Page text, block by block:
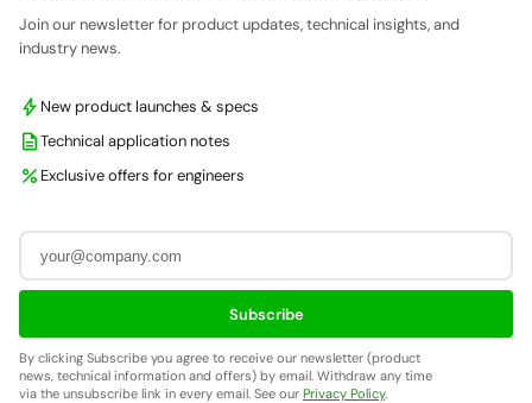
Join our newsletter for product updates, technical insights, and
industry news.
bolt New product launches & specs
descriptionTechnical application notes
percent Exclusive offers for engineers
Subscribe
By clicking Subscribe you agree to receive our newsletter (product
news, technical information and offers) by email. Withdraw any time
via the unsubscribe link in every email. See our Privacy Policy.